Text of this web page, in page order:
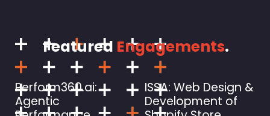
Featured Engagements.
Perform360.ai:
Agentic
ISSA: Web Design &
Development of